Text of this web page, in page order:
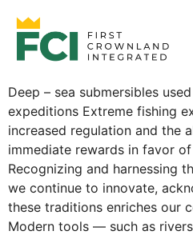
Deep – sea submersibles
expeditions Extreme fishing
increased regulation and the
immediate rewards in favor
Recognizing and harnessing
we continue to innovate,
these traditions enriches our
Modern tools — such as